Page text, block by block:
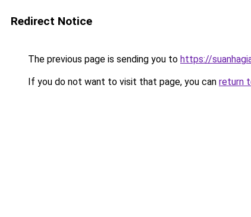
Redirect Notice
The previous page is sending you to https://
If you do not want to visit that page, you can return